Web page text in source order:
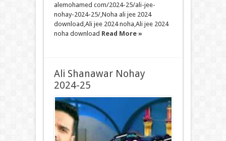
alemohamed com/2024-25/ali-jee-
nohay-2024-25/,Noha ali jee 2024
download,Ali jee 2024 noha,Ali jee 2024
noha download Read More »
Ali Shanawar Nohay
2024-25